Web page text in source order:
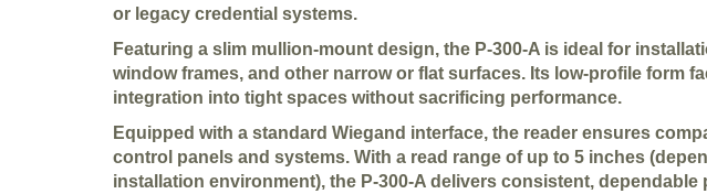
or legacy credential systems.
Featuring a slim mullion-mount design, the P-300-A is ideal for
window frames, and other narrow or flat surfaces. Its low-profile form
integration into tight spaces without sacrificing performance.
Equipped with a standard Wiegand interface, the reader ensures
control panels and systems. With a read range of up to 5 inches
installation environment), the P-300-A delivers consistent, dependable